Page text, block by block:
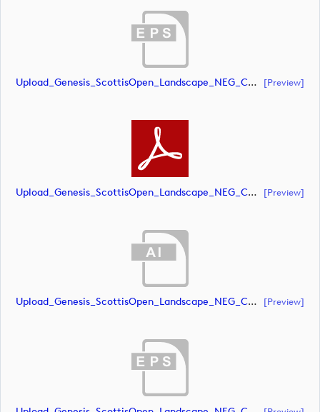
Upload_Genesis_ScottisOpen_Landscape_NEG_CMYK.eps [preview]
Upload_Genesis_ScottisOpen_Landscape_NEG_CMYK.pdf [preview]
Upload_Genesis_ScottisOpen_Landscape_NEG_CMYK_whiteRStext.ai [preview]